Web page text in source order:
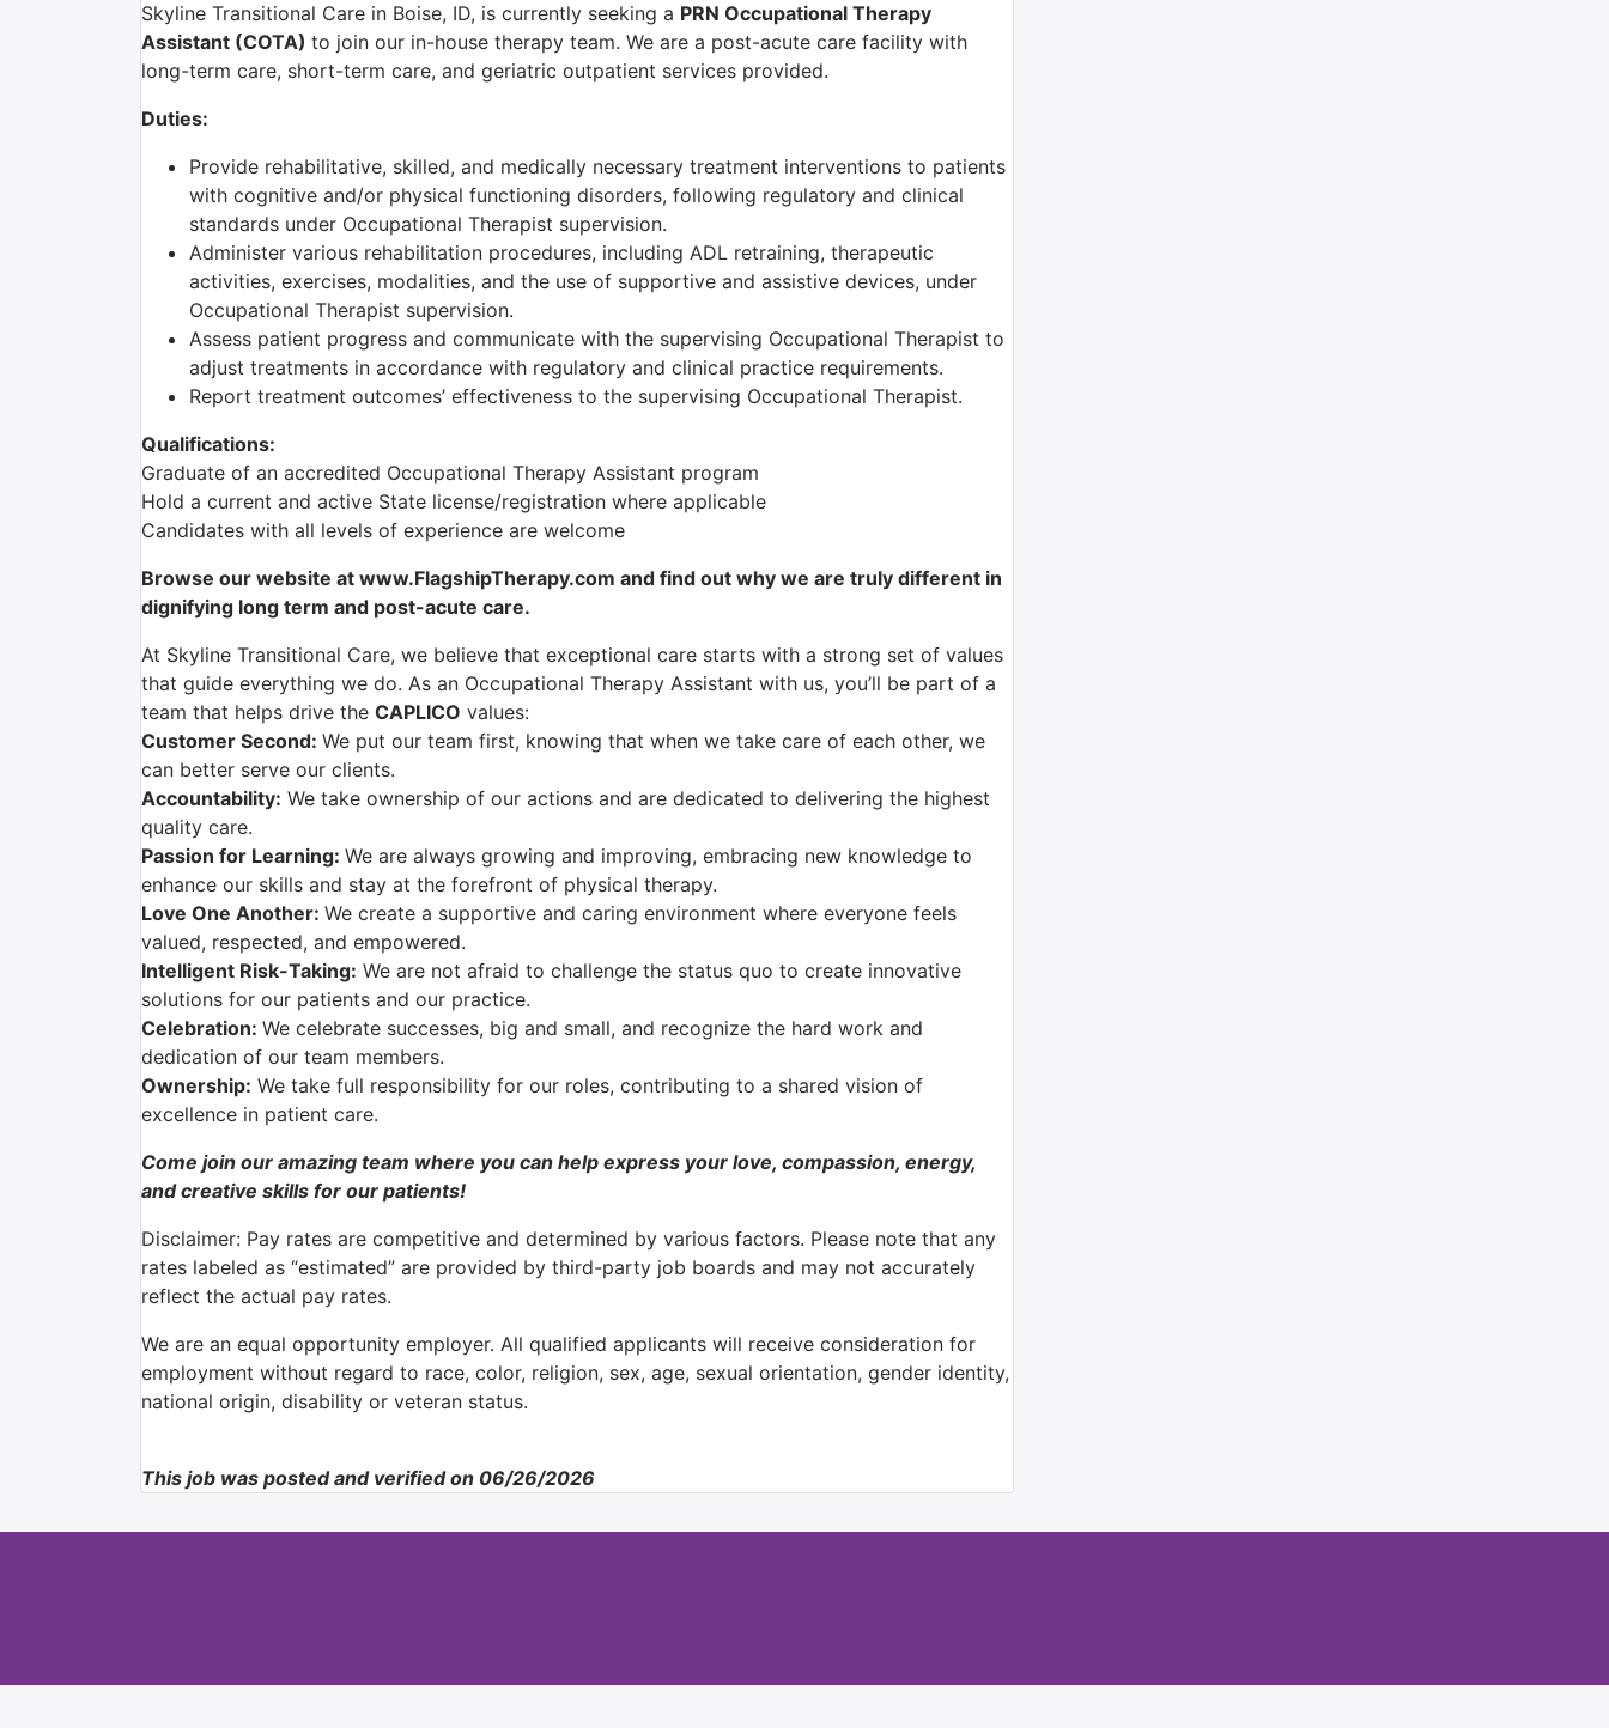
Skyline Transitional Care in Boise, ID, is currently seeking a PRN Occupational Therapy
Assistant (COTA) to join our in-house therapy team. We are a post-acute care facility with
long-term care, short-term care, and geriatric outpatient services provided.
Duties:
Provide rehabilitative, skilled, and medically necessary treatment interventions to patients
with cognitive and/or physical functioning disorders, following regulatory and clinical
standards under Occupational Therapist supervision.
Administer various rehabilitation procedures, including ADL retraining, therapeutic
activities, exercises, modalities, and the use of supportive and assistive devices, under
Occupational Therapist supervision.
Assess patient progress and communicate with the supervising Occupational Therapist to
adjust treatments in accordance with regulatory and clinical practice requirements.
Report treatment outcomes’ effectiveness to the supervising Occupational Therapist.
Qualifications:
Graduate of an accredited Occupational Therapy Assistant program
Hold a current and active State license/registration where applicable
Candidates with all levels of experience are welcome
Browse our website at www.FlagshipTherapy.com and find out why we are truly different in
dignifying long term and post-acute care.
At Skyline Transitional Care, we believe that exceptional care starts with a strong set of values
that guide everything we do. As an Occupational Therapy Assistant with us, you’ll be part of a
team that helps drive the CAPLICO values:
Customer Second: We put our team first, knowing that when we take care of each other, we
can better serve our clients.
Accountability: We take ownership of our actions and are dedicated to delivering the highest
quality care.
Passion for Learning: We are always growing and improving, embracing new knowledge to
enhance our skills and stay at the forefront of physical therapy.
Love One Another: We create a supportive and caring environment where everyone feels
valued, respected, and empowered.
Intelligent Risk-Taking: We are not afraid to challenge the status quo to create innovative
solutions for our patients and our practice.
Celebration: We celebrate successes, big and small, and recognize the hard work and
dedication of our team members.
Ownership: We take full responsibility for our roles, contributing to a shared vision of
excellence in patient care.
Come join our amazing team where you can help express your love, compassion, energy,
and creative skills for our patients!
Disclaimer: Pay rates are competitive and determined by various factors. Please note that any
rates labeled as “estimated” are provided by third-party job boards and may not accurately
reflect the actual pay rates.
We are an equal opportunity employer. All qualified applicants will receive consideration for
employment without regard to race, color, religion, sex, age, sexual orientation, gender identity,
national origin, disability or veteran status.
This job was posted and verified on 06/26/2026